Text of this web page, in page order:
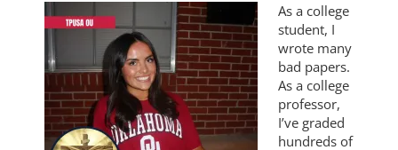
As a college
student, I
wrote many
bad papers.
As a college
professor,
I’ve graded
hundreds of